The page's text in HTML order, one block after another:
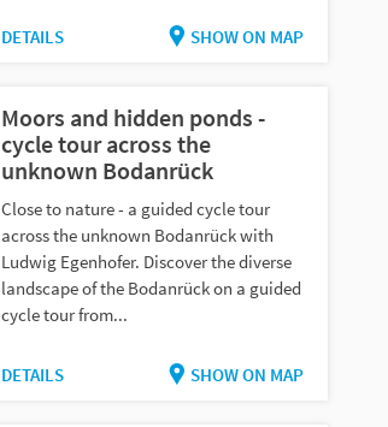
DETAILS SHOW ON MAP
Moors and hidden ponds -
cycle tour across the
unknown Bodanrück
Close to nature - a guided cycle tour
across the unknown Bodanrück with
Ludwig Egenhofer. Discover the diverse
landscape of the Bodanrück on a guided
cycle tour from...
DETAILS SHOW ON MAP